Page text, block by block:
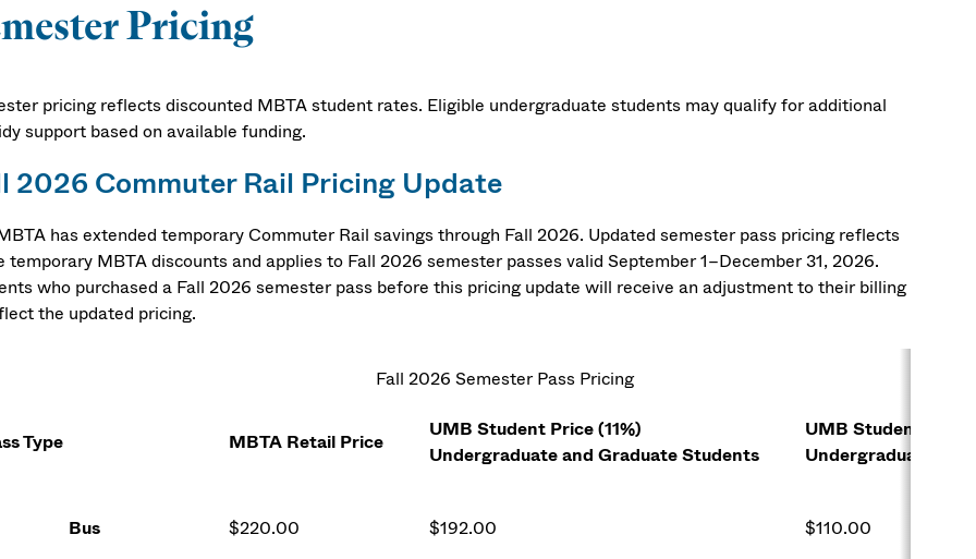
Pricing
pricing reflects discounted MBTA student rates. Eligible undergraduate students may qualify for additional
support based on available funding.
2026 Commuter Rail Pricing Update
has extended temporary Commuter Rail savings through Fall 2026. Updated semester pass pricing reflects
temporary MBTA discounts and applies to Fall 2026 semester passes valid September 1–December 31, 2026.
who purchased a Fall 2026 semester pass before this pricing update will receive an adjustment to their billing
the updated pricing.
Fall 2026 Semester Pass Pricing
Type MBTA Retail Price
UMB Student Price (11%)
Undergraduate and Graduate Students
UMB Student Price
Undergraduate
Bus $220.00 $192.00 $110.00